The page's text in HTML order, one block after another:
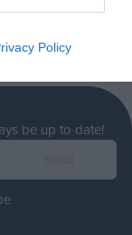
Policy
be up to date!